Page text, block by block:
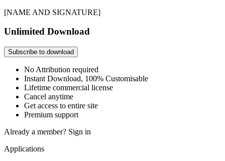
[NAME AND SIGNATURE]
Unlimited Download
Subscribe to download
No Attribution required
Instant Download, 100% Customisable
Lifetime commercial license
Cancel anytime
Get access to entire site
Premium support
Already a member? Sign in
Applications